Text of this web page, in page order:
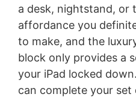
a desk, nightstand, or
affordance you
to make, and the
block only provides a
your iPad locked
can complete your set